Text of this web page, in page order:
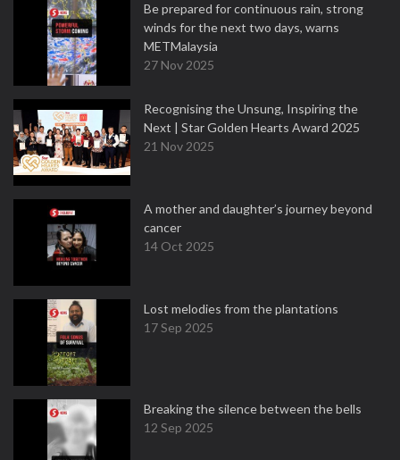
Be prepared for continuous rain, strong
winds for the next two days, warns
METMalaysia
27 Nov 2025
Recognising the Unsung, Inspiring the
Next | Star Golden Hearts Award 2025
21 Nov 2025
A mother and daughter’s journey beyond
cancer
14 Oct 2025
Lost melodies from the plantations
17 Sep 2025
Breaking the silence between the bells
12 Sep 2025